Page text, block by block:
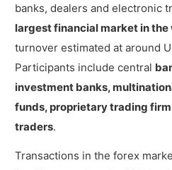
banks, dealers and electronic
largest financial market in the
turnover estimated at around
Participants include central
investment banks,
funds, proprietary trading
traders.
Transactions in the forex